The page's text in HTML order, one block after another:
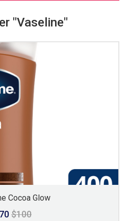
"Vaseline"
Cocoa Glow
$100